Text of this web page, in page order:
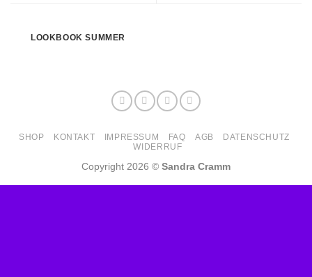
LOOKBOOK SUMMER
SHOP KONTAKT IMPRESSUM FAQ AGB
DATENSCHUTZ
WIDERRUF
Copyright 2026 © Sandra Cramm